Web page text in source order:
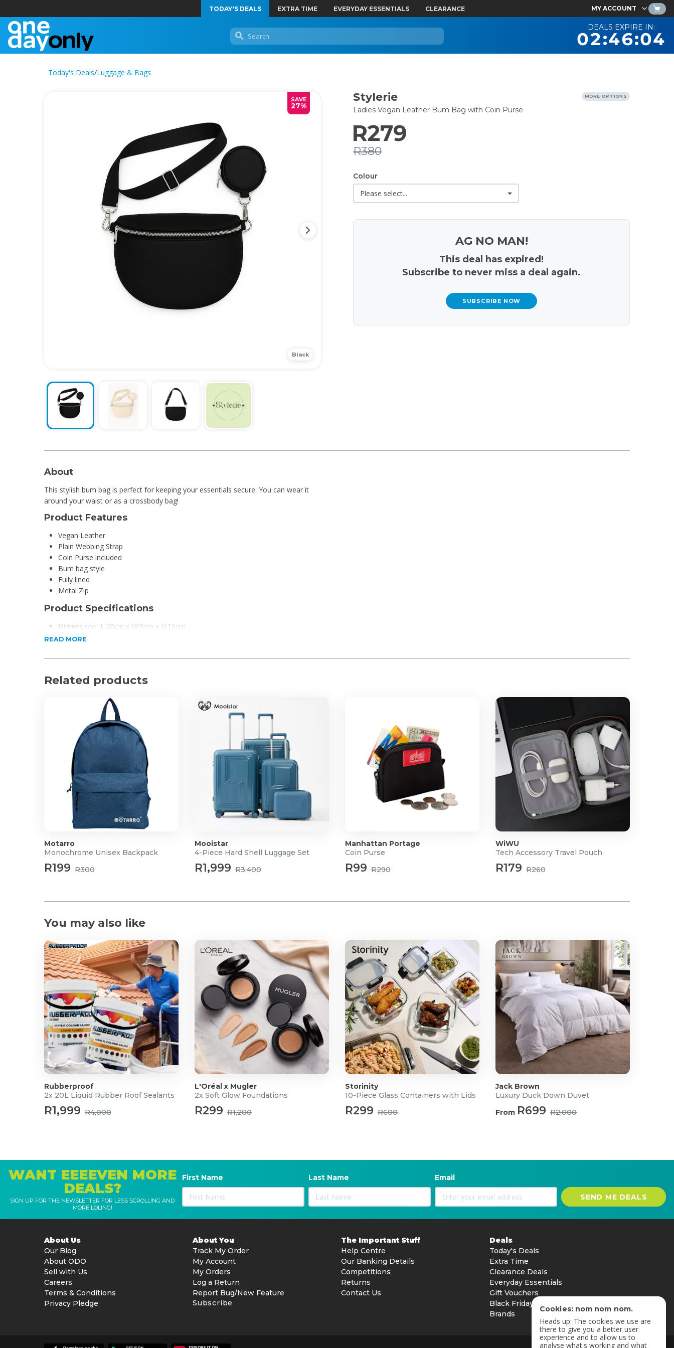
TODAY'S DEALS EXTRA TIME EVERYDAY ESSENTIALS CLEARANCE MY ACCOUNT
DEALS EXPIRE IN:
02:46:03
Today's Deals/Luggage & Bags
SAVE
27%
Black
Stylerie
Ladies Vegan Leather Bum Bag with Coin Purse
MORE OPTIONS
R279
R380
Colour
AG NO MAN!
This deal has expired!
Subscribe to never miss a deal again.
SUBSCRIBE NOW
About
This stylish bum bag is perfect for keeping your essentials secure. You can wear it
around your waist or as a crossbody bag!
Product Features
Vegan Leather
Plain Webbing Strap
Coin Purse included
Bum bag style
Fully lined
Metal Zip
Product Specifications
Dimensions: L:20cm x W:9cm x H:15cm
Material: Vegan Leather
READ MORE
Related products
Motarro
Monochrome Unisex Backpack
R199 R300
Mooistar
4-Piece Hard Shell Luggage Set
R1,999 R3,400
Manhattan Portage
Coin Purse
R99 R290
WiWU
Tech Accessory Travel Pouch
R179 R260
You may also like
Rubberproof
2x 20L Liquid Rubber Roof Sealants
R1,999 R4,000
L'Oréal x Mugler
2x Soft Glow Foundations
R299 R1,200
Storinity
10-Piece Glass Containers with Lids
R299 R600
Jack Brown
Luxury Duck Down Duvet
From R699 R2,000
WANT EEEEVEN MORE
DEALS?
SIGN UP FOR THE NEWSLETTER FOR LESS SCROLLING AND
MORE LOLING!
First Name Last Name Email
SEND ME DEALS
About Us
Our Blog
About ODO
Sell with Us
Careers
Terms & Conditions
Privacy Pledge
About You
Track My Order
My Account
My Orders
Log a Return
Report Bug/New Feature
Subscribe
The Important Stuff
Help Centre
Our Banking Details
Competitions
Returns
Contact Us
Deals
Today's Deals
Extra Time
Clearance Deals
Everyday Essentials
Gift Vouchers
Black Friday
Brands
Cookies: nom nom nom.
Heads up: The cookies we use are
there to give you a better user
experience and to allow us to
analyse what's working and what